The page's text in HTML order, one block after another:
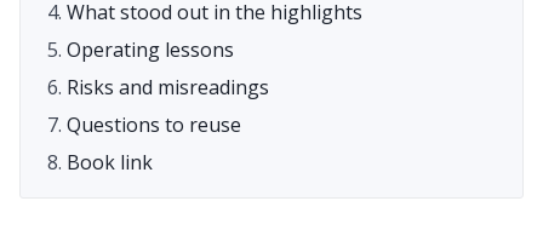
What stood out in the highlights
Operating lessons
Risks and misreadings
Questions to reuse
Book link